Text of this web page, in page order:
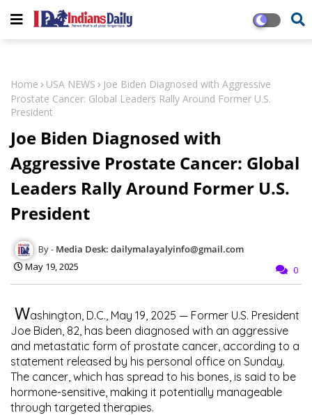
Home USA NEWS
Joe Biden Diagnosed with Aggressive
Prostate Cancer: Global Leaders Rally Around Former U.S.
President
Joe Biden Diagnosed with
Aggressive Prostate Cancer: Global
Leaders Rally Around Former U.S.
President
Media Desk: dailymalayalyinfo@gmail.com
May 19, 2025
0
Washington, D.C., May 19, 2025 — Former U.S. President
Joe Biden , 82, has been diagnosed with an aggressive
and metastatic form of prostate cancer , according to a
statement released by his personal office on Sunday.
The cancer, which has spread to his bones, is said to be
hormone-sensitive , making it potentially manageable
through targeted therapies.